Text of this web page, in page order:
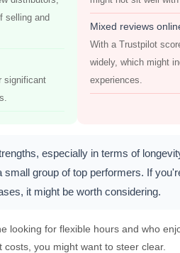
selling and
significant
Mixed reviews
With a Trustpilot
widely, which might
experiences.
especially in terms of
group of top performers. If
it might be worth considering.
looking for flexible hours and who
you might want to steer clear.